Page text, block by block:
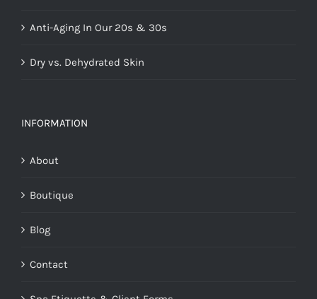
Anti-Aging In Our 20s & 30s
Dry vs. Dehydrated Skin
INFORMATION
About
Boutique
Blog
Contact